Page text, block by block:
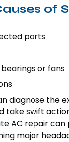
of
parts
or fans
diagnose the
take swift
AC repair
major